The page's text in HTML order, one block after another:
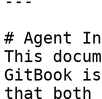
# Agent
This
GitBook
that both